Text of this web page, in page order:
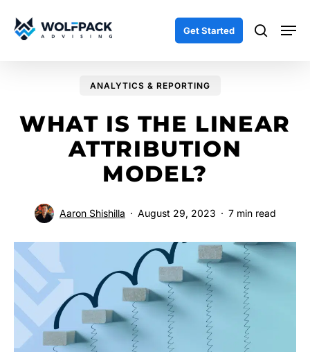
Get Started search
ANALYTICS & REPORTING
WHAT IS THE LINEAR
ATTRIBUTION
MODEL?
Aaron Shishilla August 29, 2023 7 min read